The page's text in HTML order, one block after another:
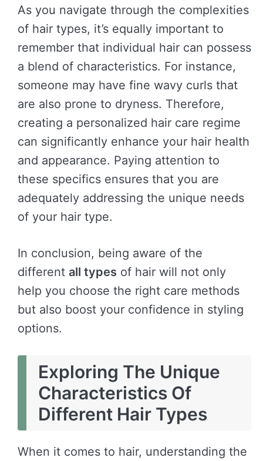
As you navigate through the complexities
of hair types, it’s equally important to
remember that individual hair can possess
a blend of characteristics. For instance,
someone may have fine wavy curls that
are also prone to dryness. Therefore,
creating a personalized hair care regime
can significantly enhance your hair health
and appearance. Paying attention to
these specifics ensures that you are
adequately addressing the unique needs
of your hair type.
In conclusion, being aware of the
different all types of hair will not only
help you choose the right care methods
but also boost your confidence in styling
options.
Exploring The Unique
Characteristics Of
Different Hair Types
When it comes to hair, understanding the